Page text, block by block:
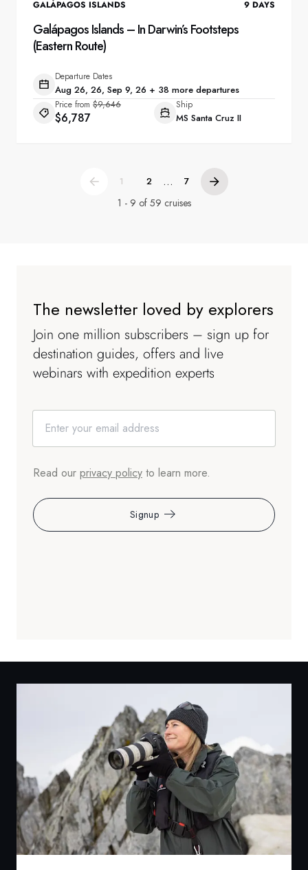
GALÁPAGOS ISLANDS 9 DAYS
Galápagos Islands – In Darwin’s Footsteps
(Eastern Route)
Departure Dates
Aug 26, 26, Sep 9, 26 + 38 more departures
Price from $9,646
$6,787
Ship
MS Santa Cruz II
1 2 ... 7
1 - 9 of 59 cruises
The newsletter loved by explorers
Join one million subscribers – sign up for
destination guides, offers and live
webinars with expedition experts
Signup
Read our privacy policy to learn more.